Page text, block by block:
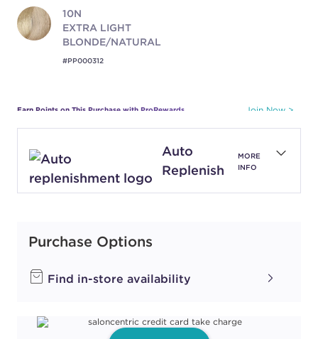
EXTRA LIGHT
BLONDE/NATURAL
10N
#PP000312
Earn Points on This Purchase with ProRewards Join Now
BLACK/NATURAL
#PP000304
Earn Points on This Purchase with ProRewards
3N
#PP000303
Auto
Replenish
MORE
INFO
Purchase Options
Find in-store availability